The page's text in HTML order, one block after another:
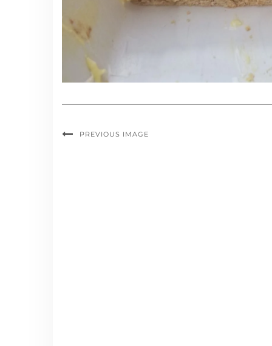
PREVIOUS IMAGE